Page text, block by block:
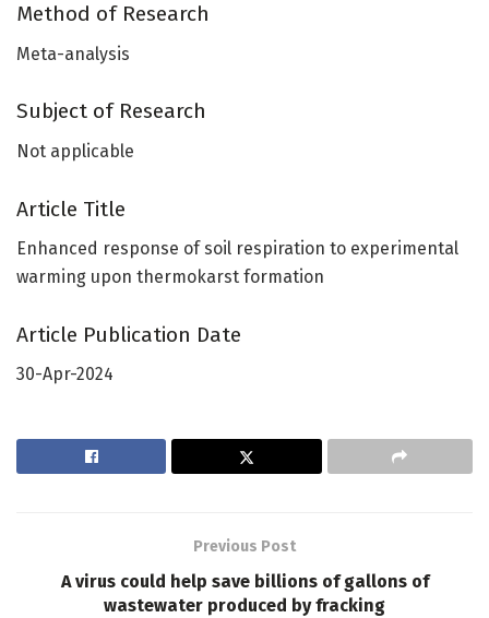
Method of Research
Meta-analysis
Subject of Research
Not applicable
Article Title
Enhanced response of soil respiration to experimental
warming upon thermokarst formation
Article Publication Date
30-Apr-2024
Previous Post
A virus could help save billions of gallons of
wastewater produced by fracking